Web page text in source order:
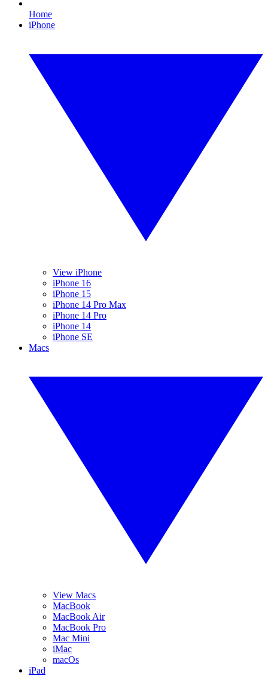
Home
iPhone
View iPhone
iPhone 16
iPhone 15
iPhone 14 Pro Max
iPhone 14 Pro
iPhone 14
iPhone SE
Macs
View Macs
MacBook
MacBook Air
MacBook Pro
Mac Mini
iMac
macOs
iPad